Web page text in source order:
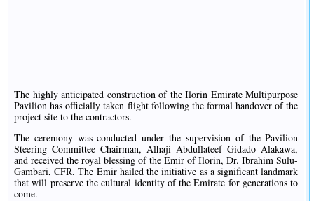
The highly anticipated construction of the Ilorin Emirate Multipurpose
Pavilion has officially taken flight following the formal handover of the
project site to the contractors.
The ceremony was conducted under the supervision of the Pavilion
Steering Committee Chairman, Alhaji Abdullateef Gidado Alakawa,
and received the royal blessing of the Emir of Ilorin, Dr. Ibrahim Sulu-
Gambari, CFR. The Emir hailed the initiative as a significant landmark
that will preserve the cultural identity of the Emirate for generations to
come.